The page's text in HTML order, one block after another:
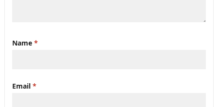
Name *
Email *